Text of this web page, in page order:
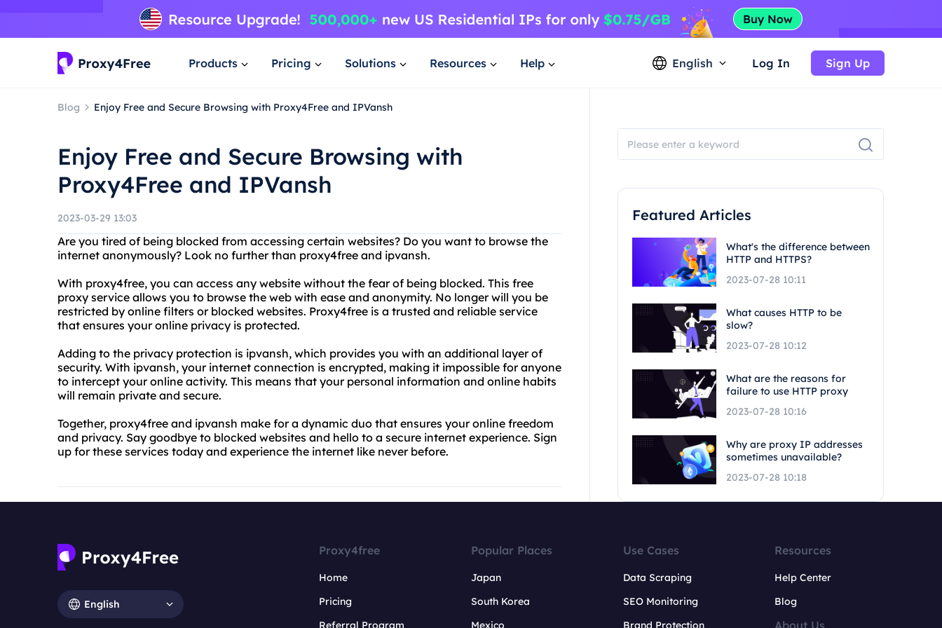
Products Pricing Solutions Resources Help English Log In Sign Up
Blog Enjoy Free and Secure Browsing with Proxy4Free and IPVansh
Enjoy Free and Secure Browsing with
Proxy4Free and IPVansh
2023-03-29 13:03
Are you tired of being blocked from accessing certain websites? Do you want to browse the
internet anonymously? Look no further than proxy4free and ipvansh.
With proxy4free, you can access any website without the fear of being blocked. This free
proxy service allows you to browse the web with ease and anonymity. No longer will you be
restricted by online filters or blocked websites. Proxy4free is a trusted and reliable service
that ensures your online privacy is protected.
Adding to the privacy protection is ipvansh, which provides you with an additional layer of
security. With ipvansh, your internet connection is encrypted, making it impossible for anyone
to intercept your online activity. This means that your personal information and online habits
will remain private and secure.
Together, proxy4free and ipvansh make for a dynamic duo that ensures your online freedom
and privacy. Say goodbye to blocked websites and hello to a secure internet experience. Sign
up for these services today and experience the internet like never before.
Featured Articles
What's the difference between
HTTP and HTTPS?
2023-07-28 10:11
What causes HTTP to be
slow?
2023-07-28 10:12
What are the reasons for
failure to use HTTP proxy
2023-07-28 10:16
Why are proxy IP addresses
sometimes unavailable?
2023-07-28 10:18
English
Proxy4free
Home
Pricing
Referral Program
Popular Places
Japan
South Korea
Mexico
Use Cases
Data Scraping
SEO Monitoring
Brand Protection
Resources
Help Center
Blog
About Us